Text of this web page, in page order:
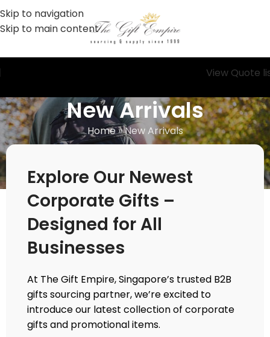
Skip to navigation
Skip to main content
View Quote
New Arrivals
Home»New Arrivals
Explore Our Newest
Corporate Gifts –
Designed for All
Businesses
At The Gift Empire, Singapore’s trusted B2B
gifts sourcing partner, we’re excited to
introduce our latest collection of corporate
gifts and promotional items.